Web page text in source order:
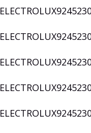
ELECTROLUX
ELECTROLUX
ELECTROLUX
ELECTROLUX
ELECTROLUX